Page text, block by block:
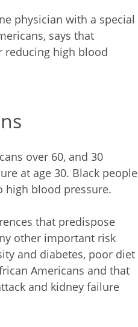
physician with a special
says that
reducing high blood
over 60, and 30
at age 30. Black people
high blood pressure.
that predispose
other important risk
and diabetes, poor diet
Americans and that
and kidney failure